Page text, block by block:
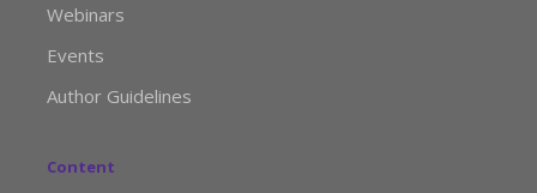
Webinars
Events
Author Guidelines
Content